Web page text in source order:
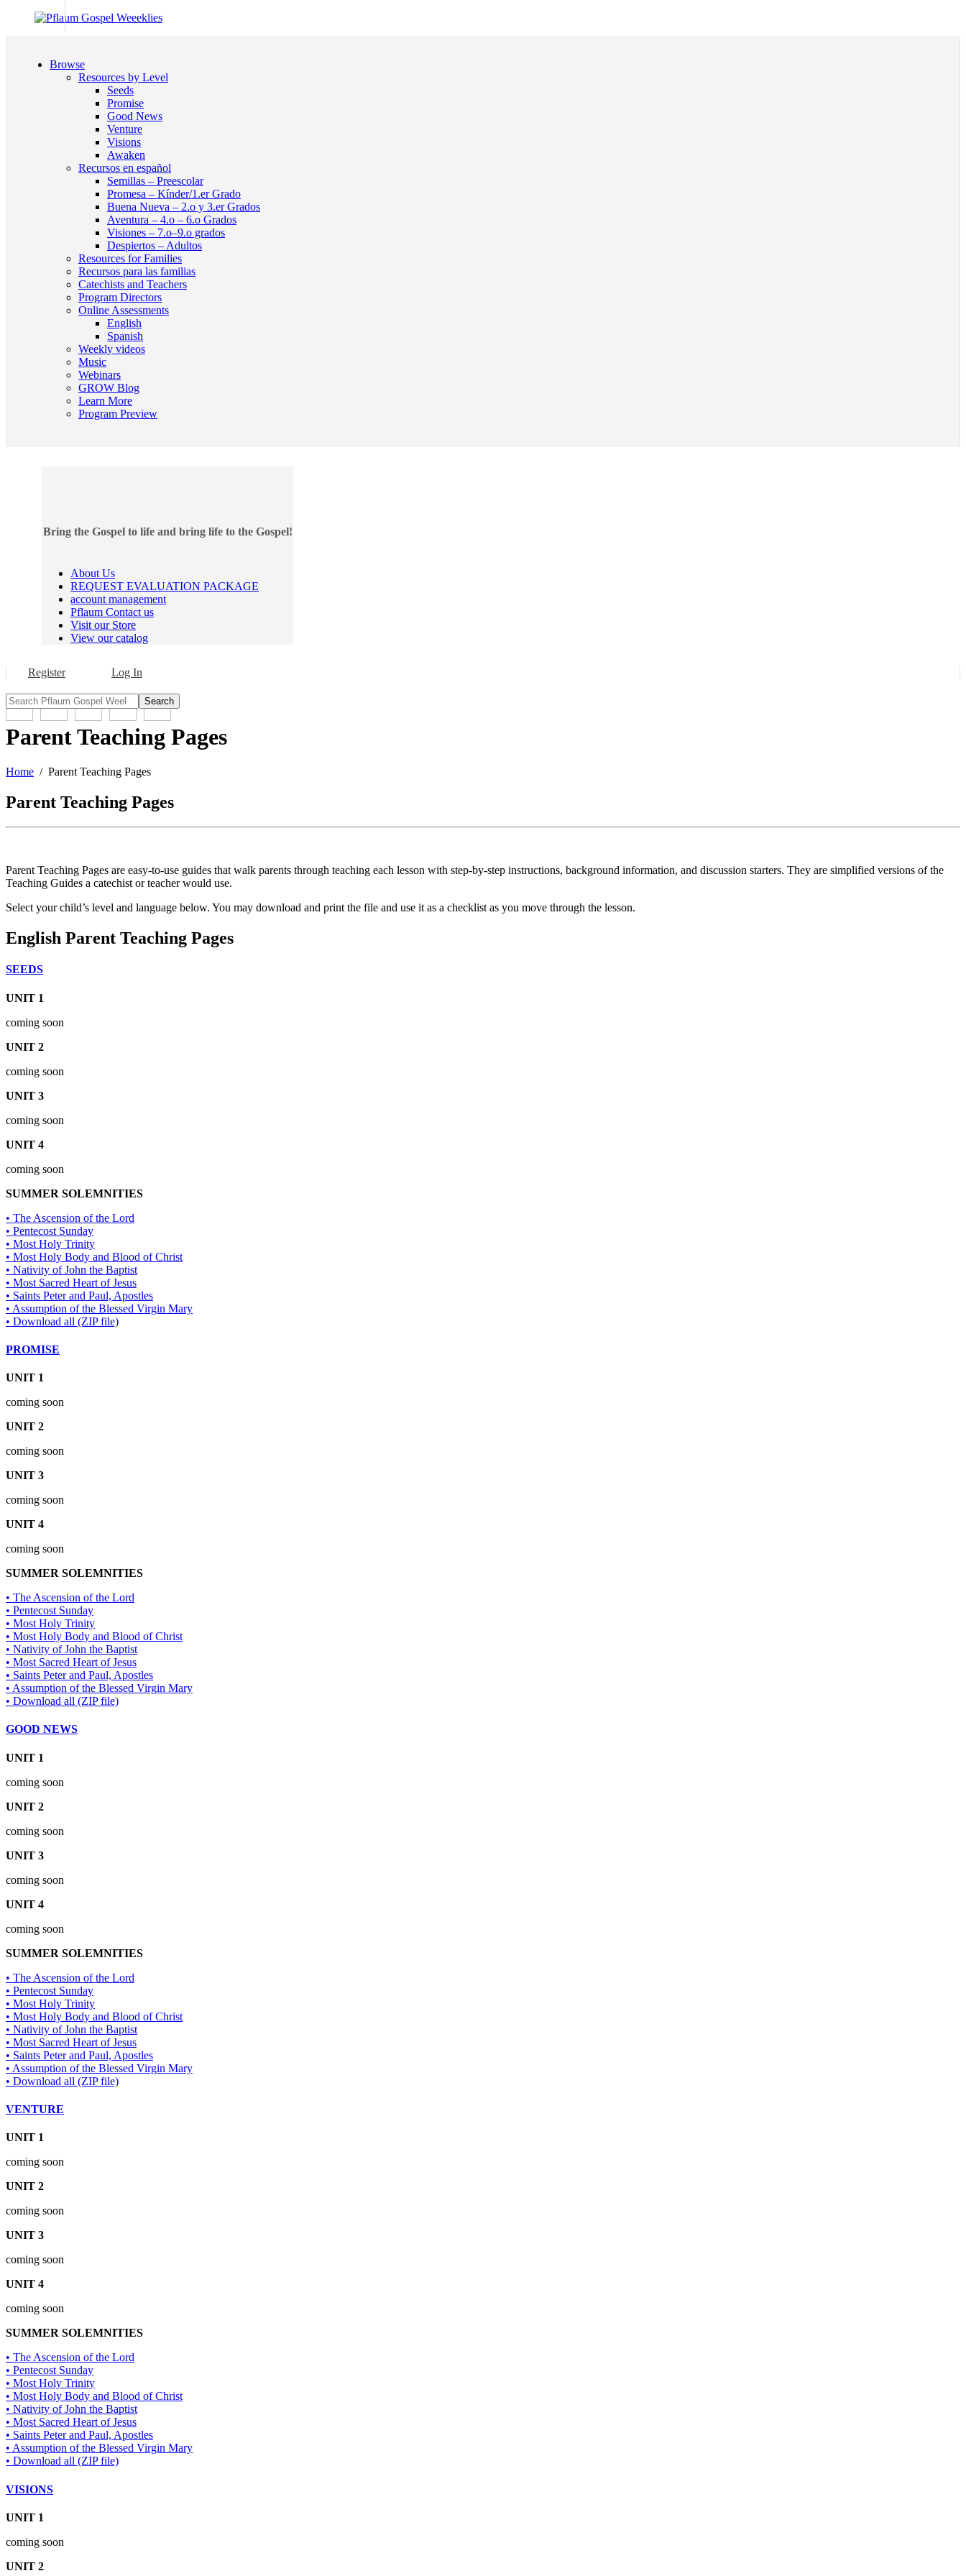
Browse
Resources by Level
Seeds
Promise
Good News
Venture
Visions
Awaken
Recursos en español
Semillas – Preescolar
Promesa – Kínder/1.er Grado
Buena Nueva – 2.o y 3.er Grados
Aventura – 4.o – 6.o Grados
Visiones – 7.o–9.o grados
Despiertos – Adultos
Resources for Families
Recursos para las familias
Catechists and Teachers
Program Directors
Online Assessments
English
Spanish
Weekly videos
Music
Webinars
GROW Blog
Learn More
Program Preview
Bring the Gospel to life and bring life to the Gospel!
About Us
REQUEST EVALUATION PACKAGE
account management
Pflaum Contact us
Visit our Store
View our catalog
Register Log In
Search
Parent Teaching Pages
Home Parent Teaching Pages
Parent Teaching Pages
Parent Teaching Pages are easy-to-use guides that walk parents through teaching each lesson with step-by-step instructions, background information, and discussion starters. They are simplified versions of the
Teaching Guides a catechist or teacher would use.
Select your child’s level and language below. You may download and print the file and use it as a checklist as you move through the lesson.
English Parent Teaching Pages
SEEDS
UNIT 1
coming soon
UNIT 2
coming soon
UNIT 3
coming soon
UNIT 4
coming soon
SUMMER SOLEMNITIES
• The Ascension of the Lord
• Pentecost Sunday
• Most Holy Trinity
• Most Holy Body and Blood of Christ
• Nativity of John the Baptist
• Most Sacred Heart of Jesus
• Saints Peter and Paul, Apostles
• Assumption of the Blessed Virgin Mary
• Download all (ZIP file)
PROMISE
UNIT 1
coming soon
UNIT 2
coming soon
UNIT 3
coming soon
UNIT 4
coming soon
SUMMER SOLEMNITIES
• The Ascension of the Lord
• Pentecost Sunday
• Most Holy Trinity
• Most Holy Body and Blood of Christ
• Nativity of John the Baptist
• Most Sacred Heart of Jesus
• Saints Peter and Paul, Apostles
• Assumption of the Blessed Virgin Mary
• Download all (ZIP file)
GOOD NEWS
UNIT 1
coming soon
UNIT 2
coming soon
UNIT 3
coming soon
UNIT 4
coming soon
SUMMER SOLEMNITIES
• The Ascension of the Lord
• Pentecost Sunday
• Most Holy Trinity
• Most Holy Body and Blood of Christ
• Nativity of John the Baptist
• Most Sacred Heart of Jesus
• Saints Peter and Paul, Apostles
• Assumption of the Blessed Virgin Mary
• Download all (ZIP file)
VENTURE
UNIT 1
coming soon
UNIT 2
coming soon
UNIT 3
coming soon
UNIT 4
coming soon
SUMMER SOLEMNITIES
• The Ascension of the Lord
• Pentecost Sunday
• Most Holy Trinity
• Most Holy Body and Blood of Christ
• Nativity of John the Baptist
• Most Sacred Heart of Jesus
• Saints Peter and Paul, Apostles
• Assumption of the Blessed Virgin Mary
• Download all (ZIP file)
VISIONS
UNIT 1
coming soon
UNIT 2